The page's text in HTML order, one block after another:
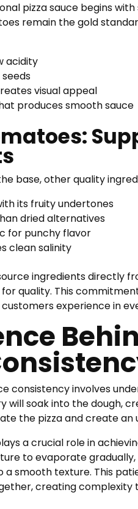
pizza sauce begins
remain the gold
acidity
visual appeal
produces smooth sauce
base, other quality
its fruity undertones
dried alternatives
for punchy flavor
clean salinity
ingredients directly
for quality. This
experience in
consistency involves
will soak into the dough,
the pizza and create an
a crucial role in
to evaporate
a smooth texture. This
creating complexity